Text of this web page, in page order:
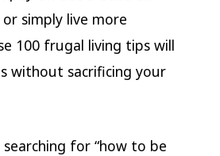
simply live more
100 frugal living tips will
without sacrificing your
searching for “how to be